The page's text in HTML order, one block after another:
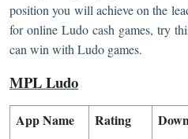
position you will achieve on the
for online Ludo cash games, try
can win with Ludo games.
MPL Ludo
App Name Rating